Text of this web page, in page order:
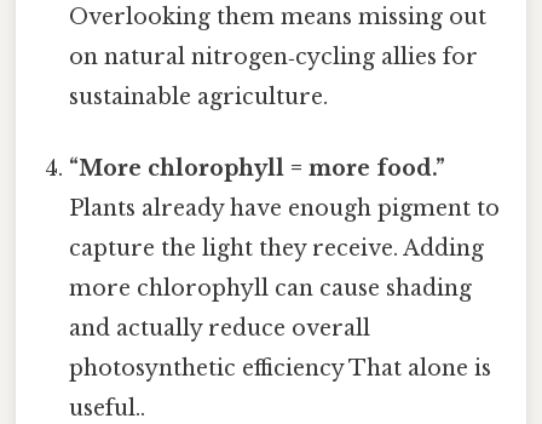
Overlooking them means missing out
on natural nitrogen‑cycling allies for
sustainable agriculture.
“More chlorophyll = more food.”
Plants already have enough pigment to
capture the light they receive. Adding
more chlorophyll can cause shading
and actually reduce overall
photosynthetic efficiency That alone is
useful..